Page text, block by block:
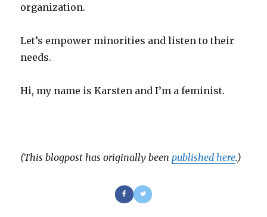
organization.
Let’s empower minorities and listen to their
needs.
Hi, my name is Karsten and I’m a feminist.
(This blogpost has originally been published here.)